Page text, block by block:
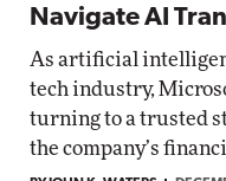
Navigate AI
As artificial
tech industry,
turning to a trusted
the company’s